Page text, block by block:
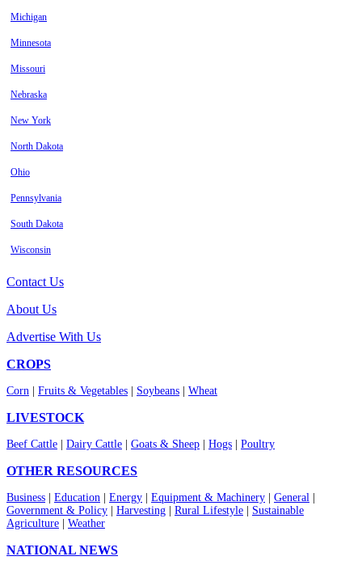
Michigan
Minnesota
Missouri
Nebraska
New York
North Dakota
Ohio
Pennsylvania
South Dakota
Wisconsin
Contact Us
About Us
Advertise With Us
CROPS
Corn Fruits & Vegetables Soybeans Wheat
LIVESTOCK
Beef Cattle Dairy Cattle Goats & Sheep Hogs Poultry
OTHER RESOURCES
Business Education Energy Equipment & Machinery General
Government & Policy
Harvesting Rural Lifestyle
Sustainable
Agriculture
Weather
NATIONAL NEWS